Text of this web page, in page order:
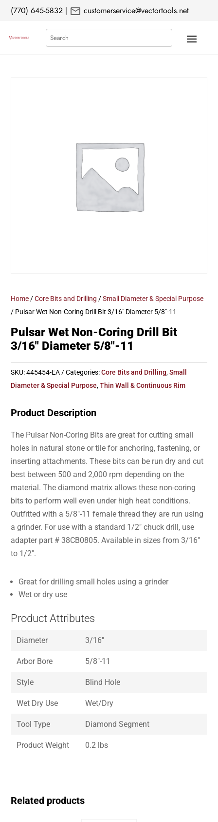
(770) 645-5832 | mail customerservice@vectortools.net
Search
Home /Core Bits and Drilling /Small Diameter & Special Purpose
/ Pulsar Wet Non-Coring Drill Bit 3/16″ Diameter 5/8″-11
Pulsar Wet Non-Coring Drill Bit
3/16″ Diameter 5/8″-11
SKU:445454-EA Categories:Core Bits and Drilling,Small
Diameter & Special Purpose,Thin Wall & Continuous Rim
Product Description
The Pulsar Non-Coring Bits are great for cutting small
holes in natural stone or tile for anchoring, fastening, or
inserting attachments. These bits can be run dry and cut
best between 500 and 2,000 rpm depending on the
material. The diamond matrix allows these non-coring
bits to perform well even under high heat conditions.
Outfitted with a 5/8″-11 female thread they are run using
a grinder. For use with a standard 1/2″ chuck drill, use
adapter part # 38CB0805. Available in sizes from 3/16″
to 1/2″.
Great for drilling small holes using a grinder
Wet or dry use
Product Attributes
Diameter 3/16″
Arbor Bore 5/8″-11
Style Blind Hole
Wet Dry Use Wet/Dry
Tool Type Diamond Segment
Product Weight 0.2 lbs
Related products